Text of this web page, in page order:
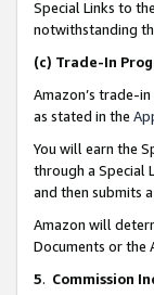
Special Links to
notwithstanding
(c) Trade-In
Amazon’s trade-
as stated in the
You will earn the
through a Special
and then submits
Amazon will
Documents or the
5. Commission